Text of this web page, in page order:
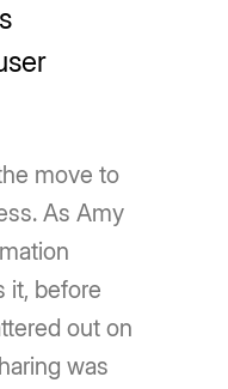
move to
As Amy
it, before
out on
was